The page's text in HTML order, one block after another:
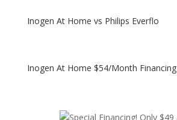
Inogen At Home vs Philips Everflo
Inogen At Home $54/Month Financing